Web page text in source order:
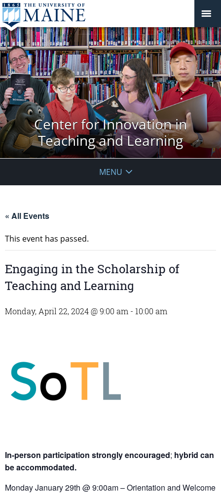
Center for Innovation in
Teaching and Learning
MENU
« All Events
This event has passed.
Engaging in the Scholarship of
Teaching and Learning
Monday, April 22, 2024 @ 9:00 am - 10:00 am
In-person participation strongly encouraged; hybrid can
be accommodated.
Monday January 29th @ 9:00am – Orientation and Welcome